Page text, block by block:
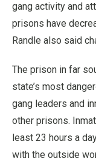
gang activity and
prisons have
Randle also said
The prison in far
state’s most
gang leaders and
other prisons.
least 23 hours a
with the outside